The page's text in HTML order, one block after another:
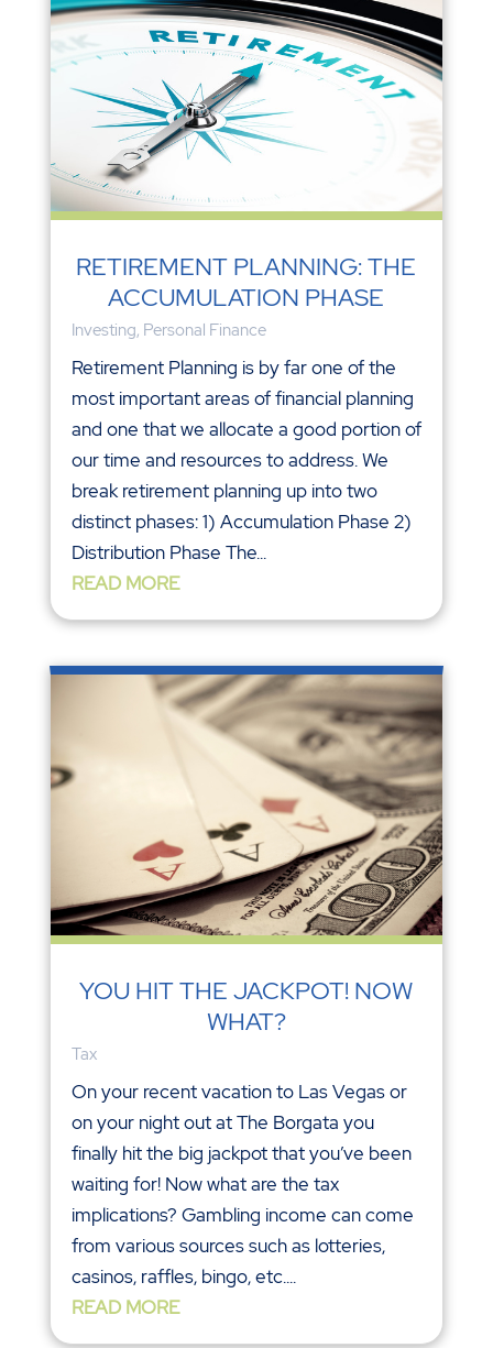
RETIREMENT PLANNING: THE
ACCUMULATION PHASE
Investing, Personal Finance
Retirement Planning is by far one of the
most important areas of financial planning
and one that we allocate a good portion of
our time and resources to address. We
break retirement planning up into two
distinct phases: 1) Accumulation Phase 2)
Distribution Phase The...
READ MORE
YOU HIT THE JACKPOT! NOW
WHAT?
Tax
On your recent vacation to Las Vegas or
on your night out at The Borgata you
finally hit the big jackpot that you’ve been
waiting for! Now what are the tax
implications? Gambling income can come
from various sources such as lotteries,
casinos, raffles, bingo, etc....
READ MORE